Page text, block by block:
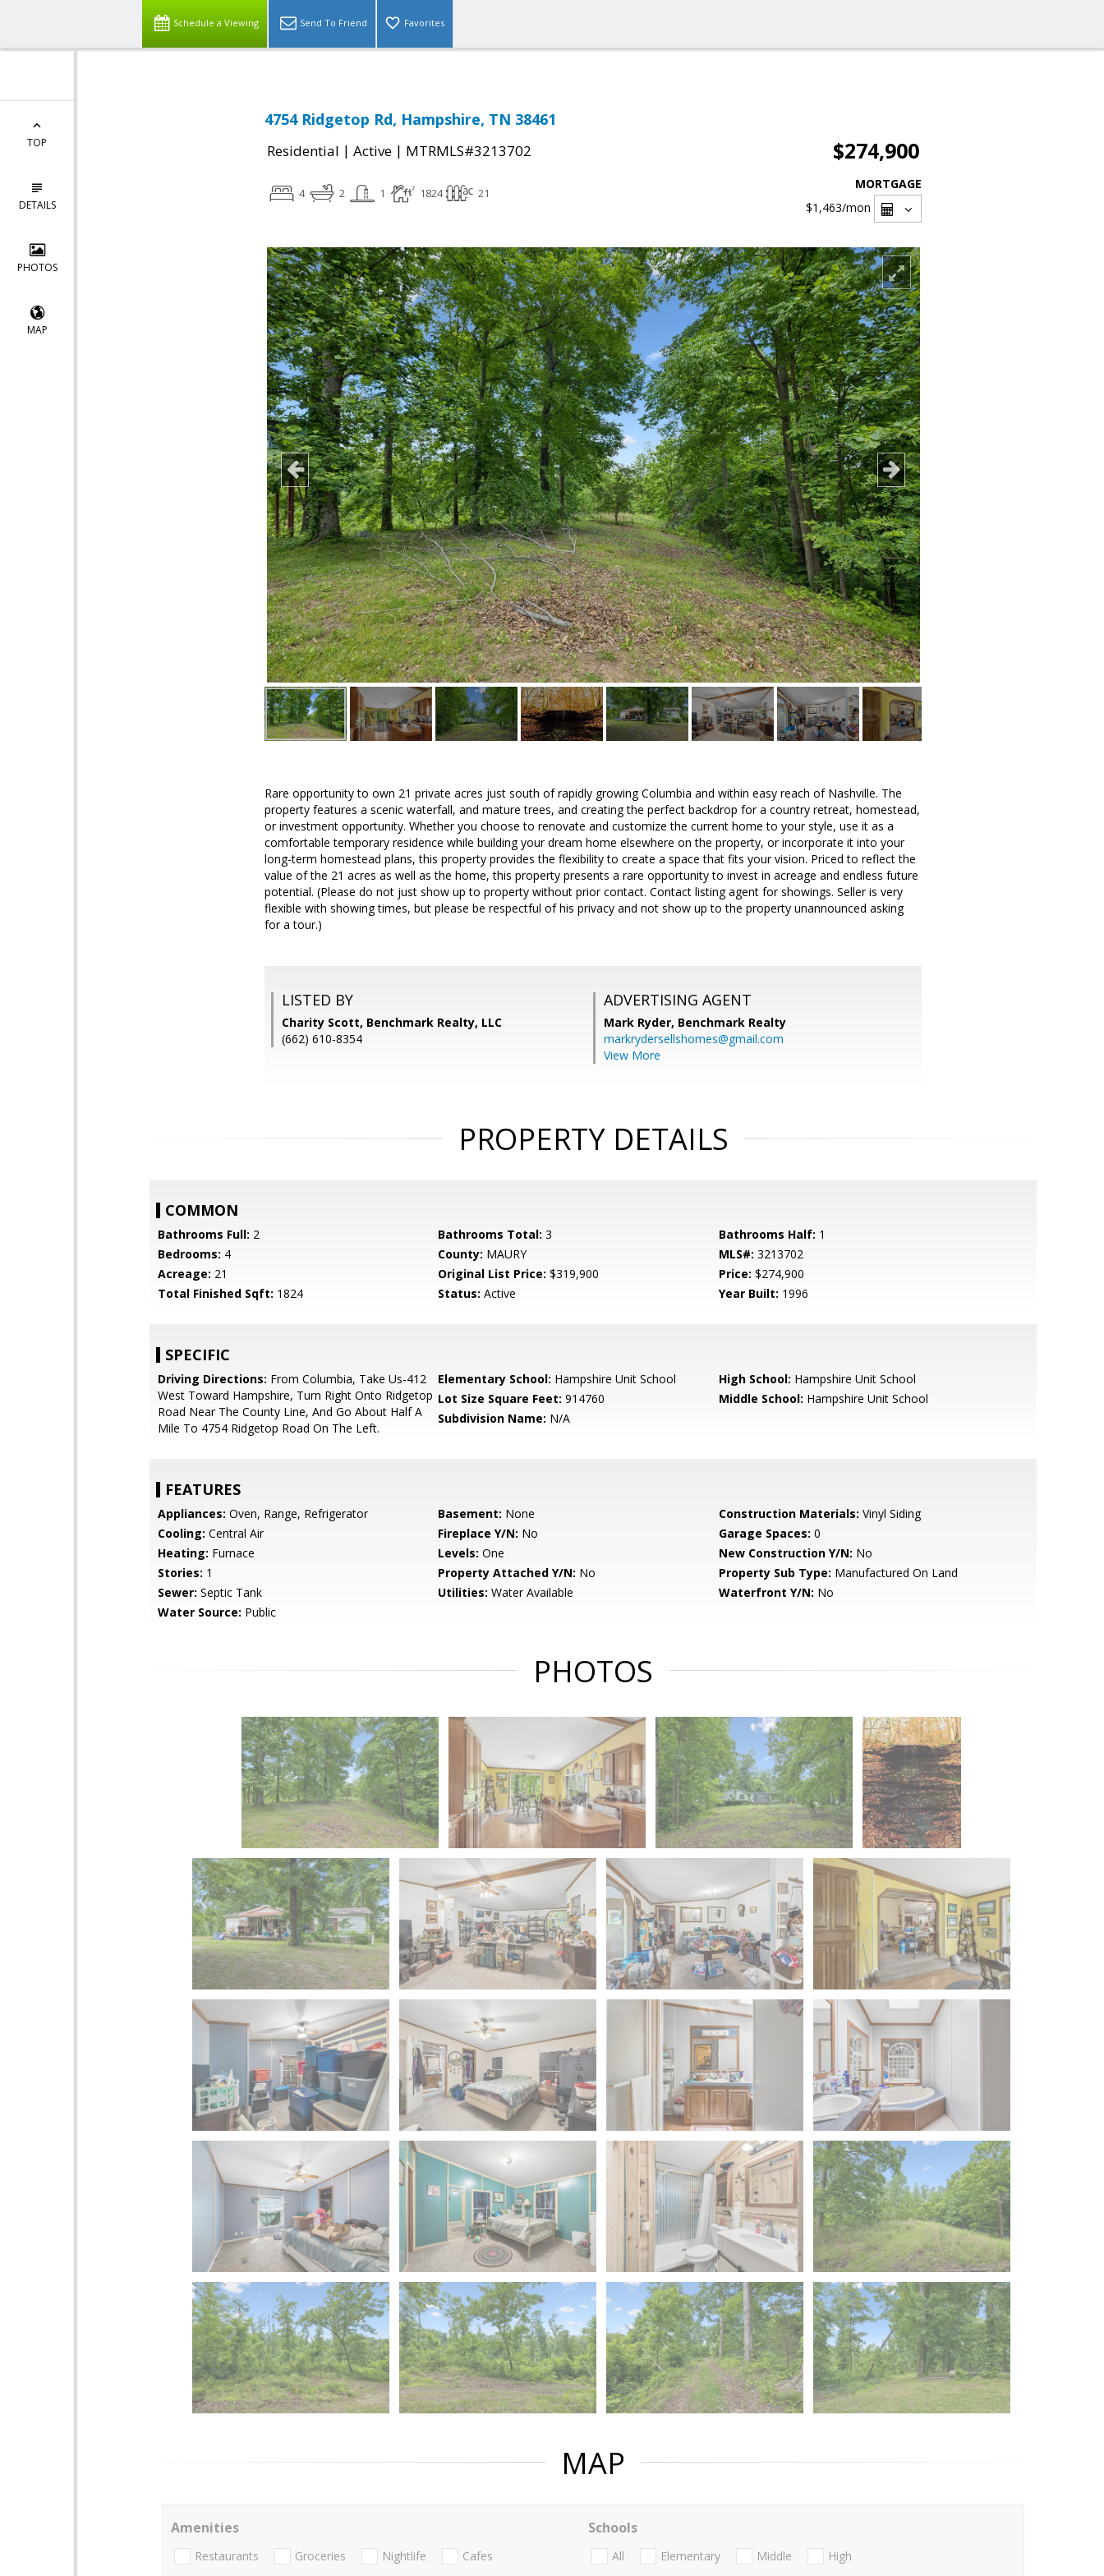
Schedule a Viewing Send To Friend Favorites
TOP
DETAILS
PHOTOS
MAP
4754 Ridgetop Rd, Hampshire, TN 38461
Residential | Active | MTRMLS#3213702 $274,900
4 2 1 1824 21
MORTGAGE
$1,463/mon
Rare opportunity to own 21 private acres just south of rapidly growing Columbia and within easy reach of Nashville. The
property features a scenic waterfall, and mature trees, and creating the perfect backdrop for a country retreat, homestead,
or investment opportunity. Whether you choose to renovate and customize the current home to your style, use it as a
comfortable temporary residence while building your dream home elsewhere on the property, or incorporate it into your
long-term homestead plans, this property provides the flexibility to create a space that fits your vision. Priced to reflect the
value of the 21 acres as well as the home, this property presents a rare opportunity to invest in acreage and endless future
potential. (Please do not just show up to property without prior contact. Contact listing agent for showings. Seller is very
flexible with showing times, but please be respectful of his privacy and not show up to the property unannounced asking
for a tour.)
LISTED BY
Charity Scott, Benchmark Realty, LLC
(662) 610-8354
ADVERTISING AGENT
Mark Ryder, Benchmark Realty
markrydersellshomes@gmail.com
View More
PROPERTY DETAILS
COMMON
Bathrooms Full: 2 Bathrooms Total: 3 Bathrooms Half: 1
Bedrooms: 4 County: MAURY MLS#: 3213702
Acreage: 21 Original List Price: $319,900 Price: $274,900
Total Finished Sqft: 1824 Status: Active Year Built: 1996
SPECIFIC
Driving Directions: From Columbia, Take Us-412
West Toward Hampshire, Turn Right Onto Ridgetop
Road Near The County Line, And Go About Half A
Mile To 4754 Ridgetop Road On The Left.
Elementary School: Hampshire Unit School High School: Hampshire Unit School
Lot Size Square Feet: 914760 Middle School: Hampshire Unit School
Subdivision Name: N/A
FEATURES
Appliances: Oven, Range, Refrigerator Basement: None Construction Materials: Vinyl Siding
Cooling: Central Air Fireplace Y/N: No Garage Spaces: 0
Heating: Furnace Levels: One New Construction Y/N: No
Stories: 1 Property Attached Y/N: No Property Sub Type: Manufactured On Land
Sewer: Septic Tank Utilities: Water Available Waterfront Y/N: No
Water Source: Public
PHOTOS
MAP
Amenities
Restaurants Groceries Nightlife Cafes
Schools
All Elementary Middle
High